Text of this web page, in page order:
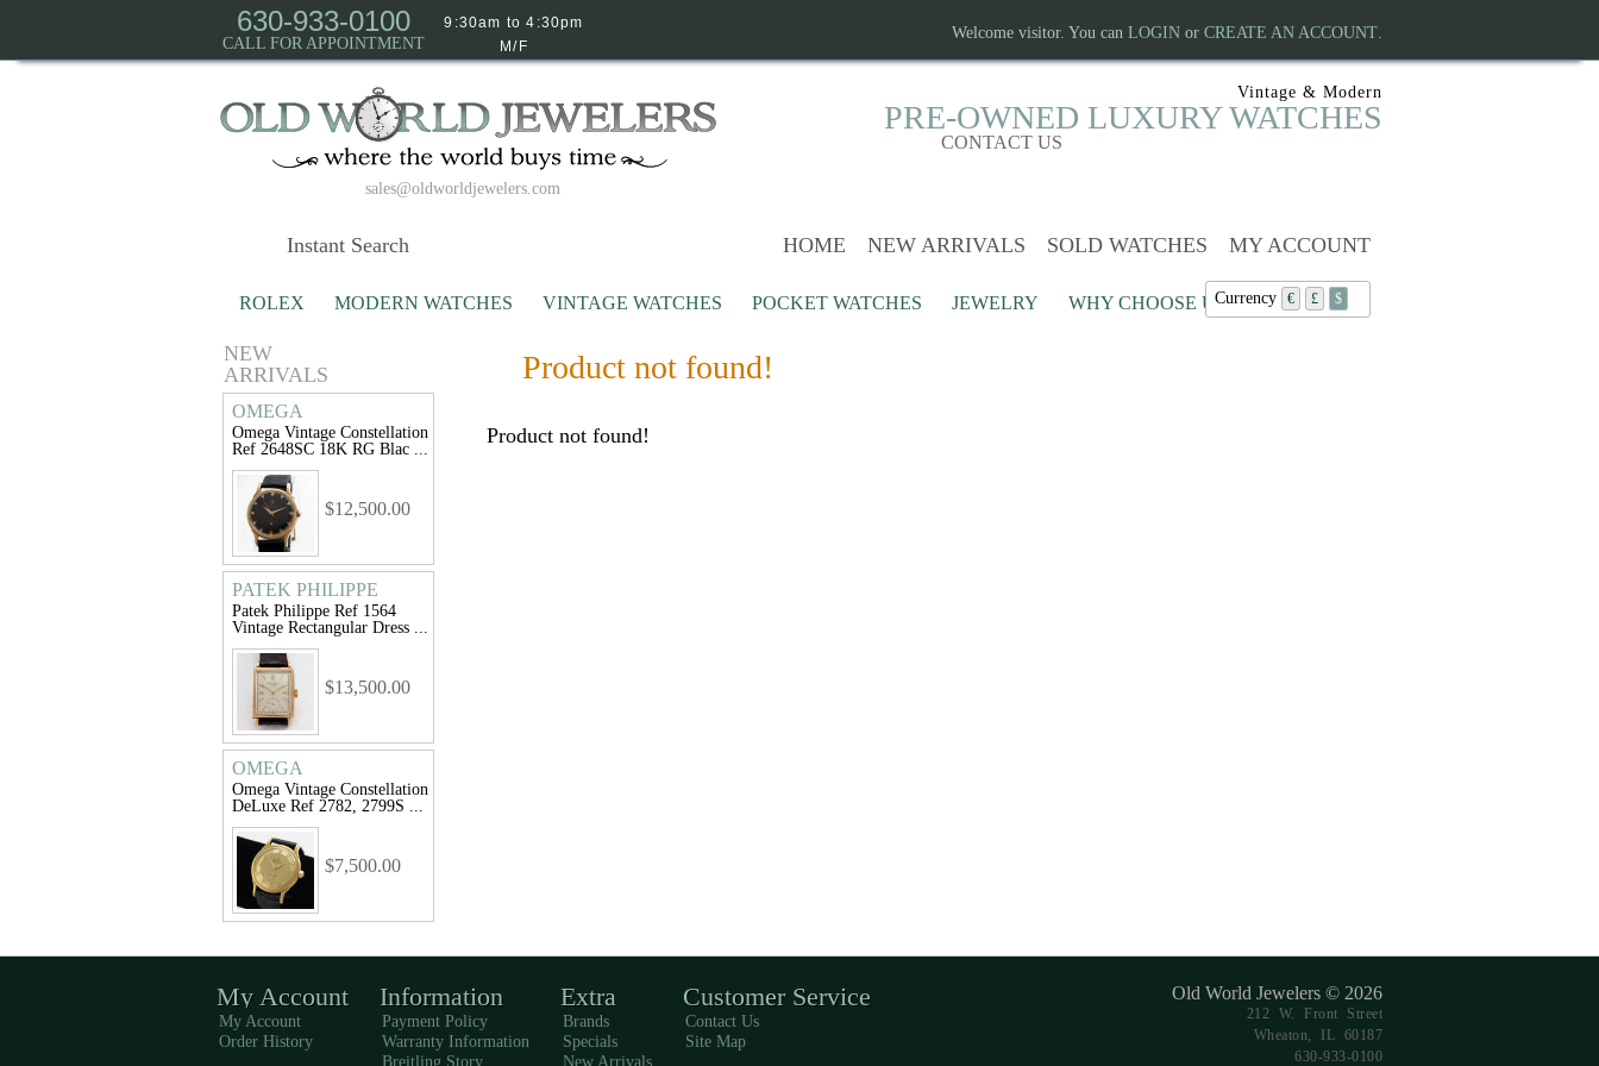
630-933-0100
CALL FOR APPOINTMENT
9:30am to 4:30pm
M/F
Welcome visitor. You can LOGIN or CREATE AN ACCOUNT.
CONTACT US
Vintage & Modern
PRE-OWNED LUXURY WATCHES
sales@oldworldjewelers.com
Currency € £ $
HOME NEW ARRIVALS SOLD WATCHES MY ACCOUNT
ROLEX MODERN WATCHES VINTAGE WATCHES POCKET WATCHES JEWELRY WHY CHOOSE US?
NEW
ARRIVALS
OMEGA
Omega Vintage Constellation
Ref 2648SC 18K RG Blac ...
$12,500.00
PATEK PHILIPPE
Patek Philippe Ref 1564
Vintage Rectangular Dress ...
$13,500.00
OMEGA
Omega Vintage Constellation
DeLuxe Ref 2782, 2799S ...
$7,500.00
Product not found!
Product not found!
My Account
My Account
Order History
Information
Payment Policy
Warranty Information
Breitling Story
Extra
Brands
Specials
New Arrivals
Customer Service
Contact Us
Site Map
Old World Jewelers © 2026
212 W. Front Street
Wheaton, IL 60187
630-933-0100